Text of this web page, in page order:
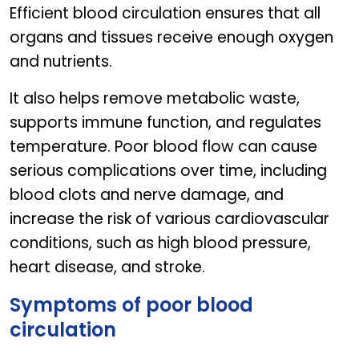
Efficient blood circulation ensures that all
organs and tissues receive enough oxygen
and nutrients.
It also helps remove metabolic waste,
supports immune function, and regulates
temperature. Poor blood flow can cause
serious complications over time, including
blood clots and nerve damage, and
increase the risk of various cardiovascular
conditions, such as high blood pressure,
heart disease, and stroke.
Symptoms of poor blood
circulation